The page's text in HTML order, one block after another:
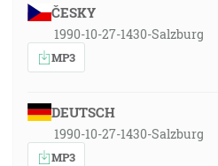
ČESKY
1990-10-27-1430-Salzburg
MP3
DEUTSCH
1990-10-27-1430-Salzburg
MP3